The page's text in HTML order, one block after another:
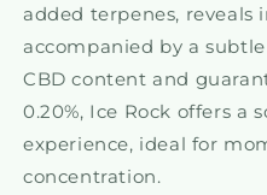
added terpenes, reveals
accompanied by a
CBD content and
0.20%, Ice Rock offers a
experience, ideal for
concentration.